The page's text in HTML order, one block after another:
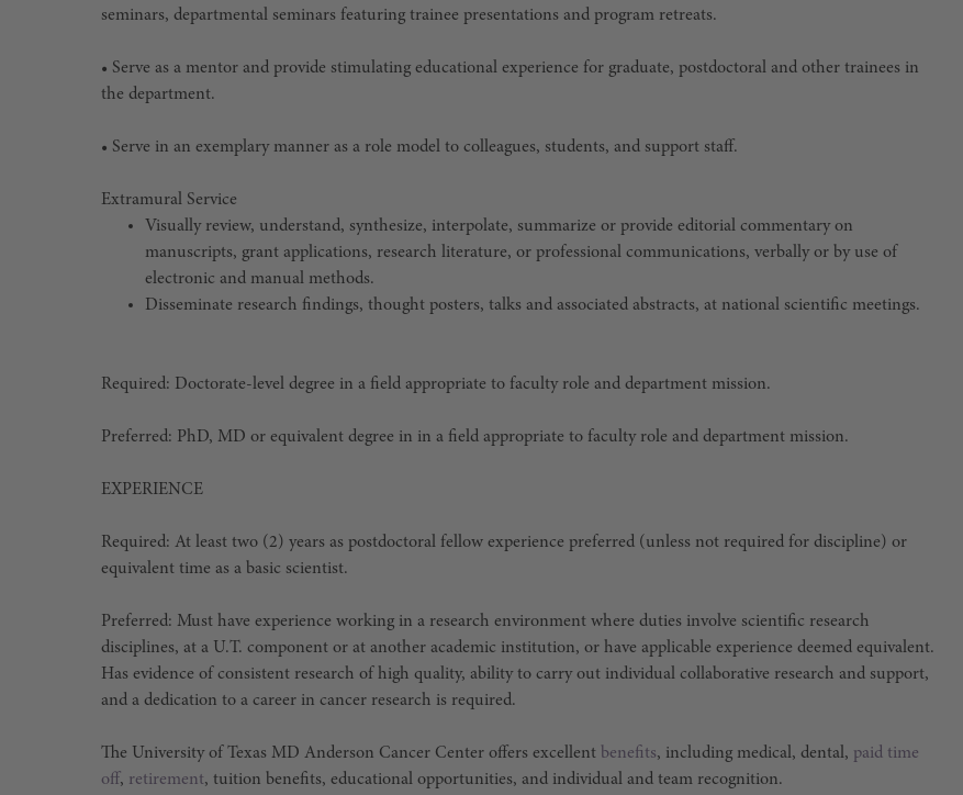
seminars, departmental seminars featuring trainee presentations and program retreats.
• Serve as a mentor and provide stimulating educational experience for graduate, postdoctoral and other trainees in
the department.
• Serve in an exemplary manner as a role model to colleagues, students, and support staff.
Extramural Service
Visually review, understand, synthesize, interpolate, summarize or provide editorial commentary on
manuscripts, grant applications, research literature, or professional communications, verbally or by use of
electronic and manual methods.
Disseminate research findings, thought posters, talks and associated abstracts, at national scientific meetings.
Required: Doctorate-level degree in a field appropriate to faculty role and department mission.
Preferred: PhD, MD or equivalent degree in in a field appropriate to faculty role and department mission.
EXPERIENCE
Required: At least two (2) years as postdoctoral fellow experience preferred (unless not required for discipline) or
equivalent time as a basic scientist.
Preferred: Must have experience working in a research environment where duties involve scientific research
disciplines, at a U.T. component or at another academic institution, or have applicable experience deemed equivalent.
Has evidence of consistent research of high quality, ability to carry out individual collaborative research and support,
and a dedication to a career in cancer research is required.
The University of Texas MD Anderson Cancer Center offers excellent benefits, including medical, dental, paid time
off, retirement, tuition benefits, educational opportunities, and individual and team recognition.